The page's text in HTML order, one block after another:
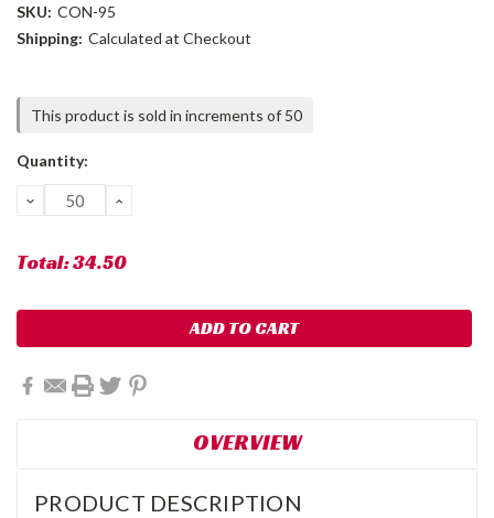
SKU: CON-95
Shipping: Calculated at Checkout
Current
Stock:
This product is sold in increments of 50
Quantity:
DECREASE
QUANTITY:
INCREASE
Total:34.50
OVERVIEW
PRODUCT DESCRIPTION